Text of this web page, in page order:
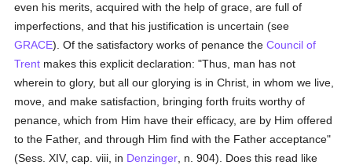
even his merits, acquired with the help of grace, are full of
imperfections, and that his justification is uncertain (see
GRACE). Of the satisfactory works of penance theCouncil of
Trent makes this explicit declaration: "Thus, man has not
wherein to glory, but all our glorying is in Christ, in whom we live,
move, and make satisfaction, bringing forth fruits worthy of
penance, which from Him have their efficacy, are by Him offered
to the Father, and through Him find with the Father acceptance"
(Sess. XIV, cap. viii, in Denzinger , n. 904). Does this read like